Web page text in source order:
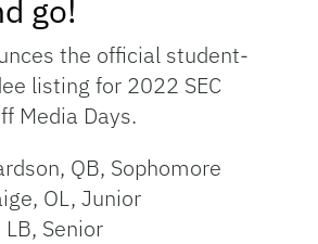
go!
the official student-
listing for 2022 SEC
Media Days.
QB, Sophomore
OL, Junior
Senior